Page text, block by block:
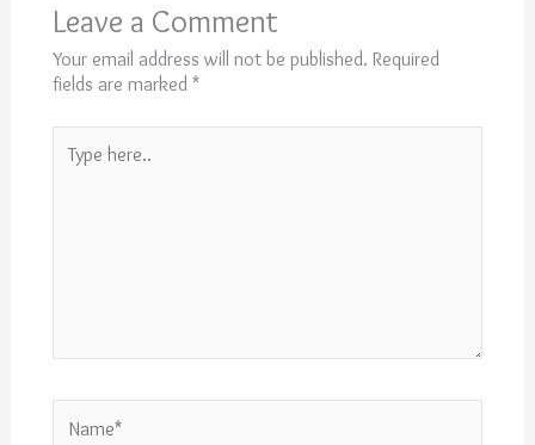
Leave a Comment
Your email address will not be published. Required
fields are marked *
here..